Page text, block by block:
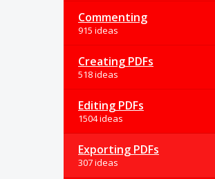
Commenting
915 ideas
Creating PDFs
518 ideas
Editing PDFs
1504 ideas
Exporting PDFs
307 ideas